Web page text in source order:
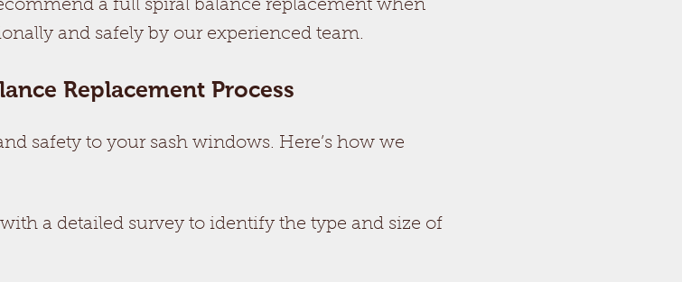
a full spiral balance replacement when
and safely by our experienced team.
Replacement Process
safety to your sash windows. Here’s how we
a detailed survey to identify the type and size of